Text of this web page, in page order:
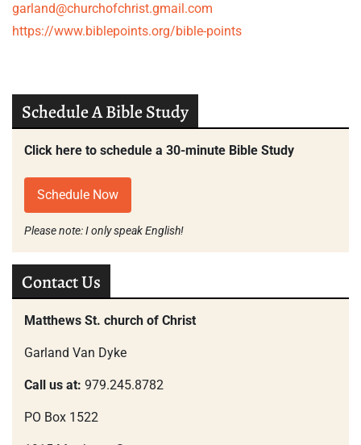
garland@churchofchrist.gmail.com
https://www.biblepoints.org/bible-points
Schedule A Bible Study
Click here to schedule a 30-minute Bible Study
Schedule Now
Please note: I only speak English!
Contact Us
Matthews St. church of Christ
Garland Van Dyke
Call us at: 979.245.8782
PO Box 1522